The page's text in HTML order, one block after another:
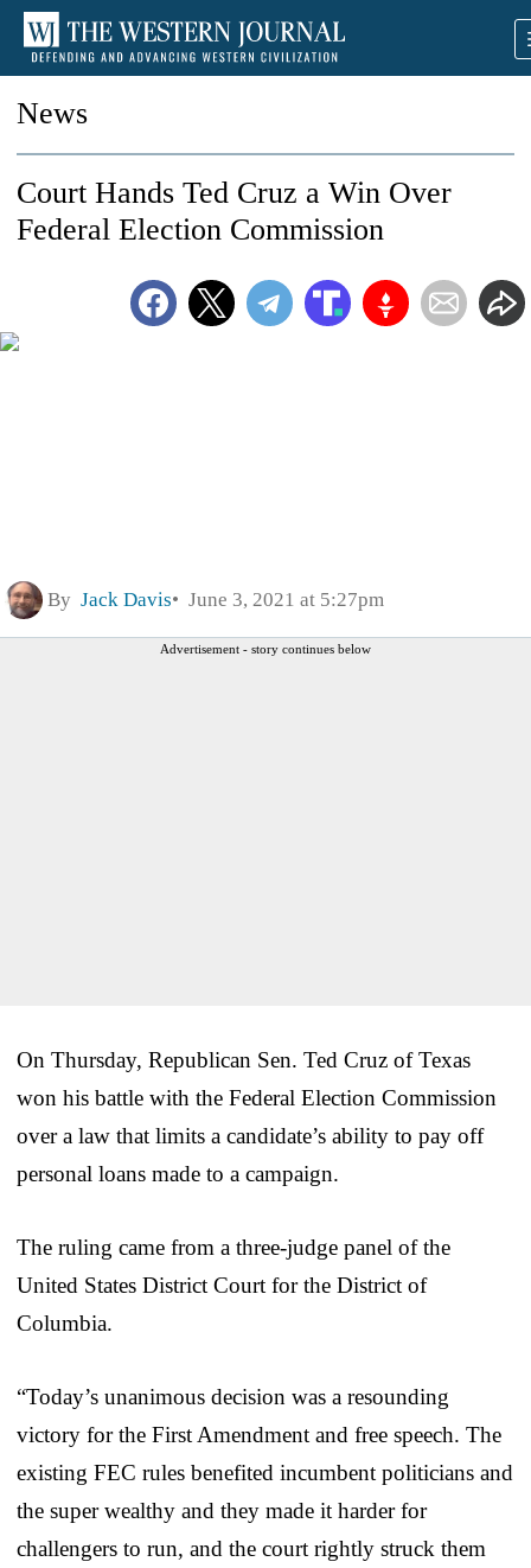
News
Court Hands Ted Cruz a Win Over
Federal Election Commission
By Jack Davis June 3, 2021 at 5:27pm
Advertisement - story continues below
On Thursday, Republican Sen. Ted Cruz of Texas
won his battle with the Federal Election Commission
over a law that limits a candidate’s ability to pay off
personal loans made to a campaign.
The ruling came from a three-judge panel of the
United States District Court for the District of
Columbia.
“Today’s unanimous decision was a resounding
victory for the First Amendment and free speech. The
existing FEC rules benefited incumbent politicians and
the super wealthy and they made it harder for
challengers to run, and the court rightly struck them